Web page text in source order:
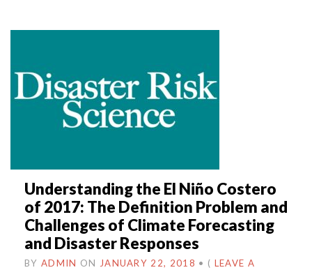
Understanding the El Niño Costero
of 2017: The Definition Problem and
Challenges of Climate Forecasting
and Disaster Responses
BY ADMIN ON JANUARY 22, 2018 • ( LEAVE A